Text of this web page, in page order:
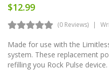
$12.99
(0 Reviews)
Made for use with the
system. These replacement
refilling you Rock Pulse device.